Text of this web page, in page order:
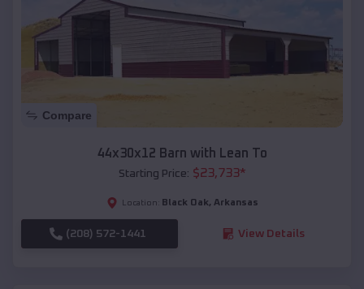
Compare
44x30x12 Barn with Lean To
Starting Price: $23,733*
Location: Black Oak, Arkansas
(208) 572-1441 View Details